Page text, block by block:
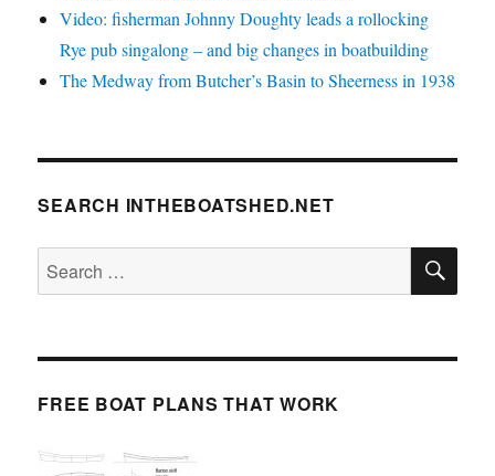
Video: fisherman Johnny Doughty leads a rollocking
Rye pub singalong – and big changes in boatbuilding
The Medway from Butcher’s Basin to Sheerness in 1938
SEARCH INTHEBOATSHED.NET
Search
for:
FREE BOAT PLANS THAT WORK